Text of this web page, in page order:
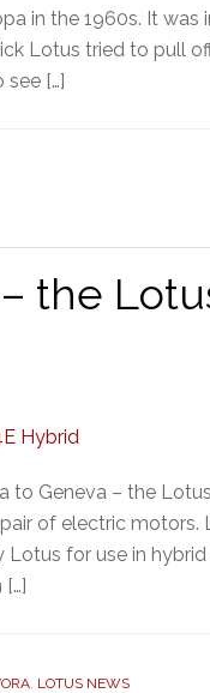
in the 1960s. It
Lotus tried to pull
see […]
the
to Geneva – the
of electric
for use in
, LOTUS NEWS